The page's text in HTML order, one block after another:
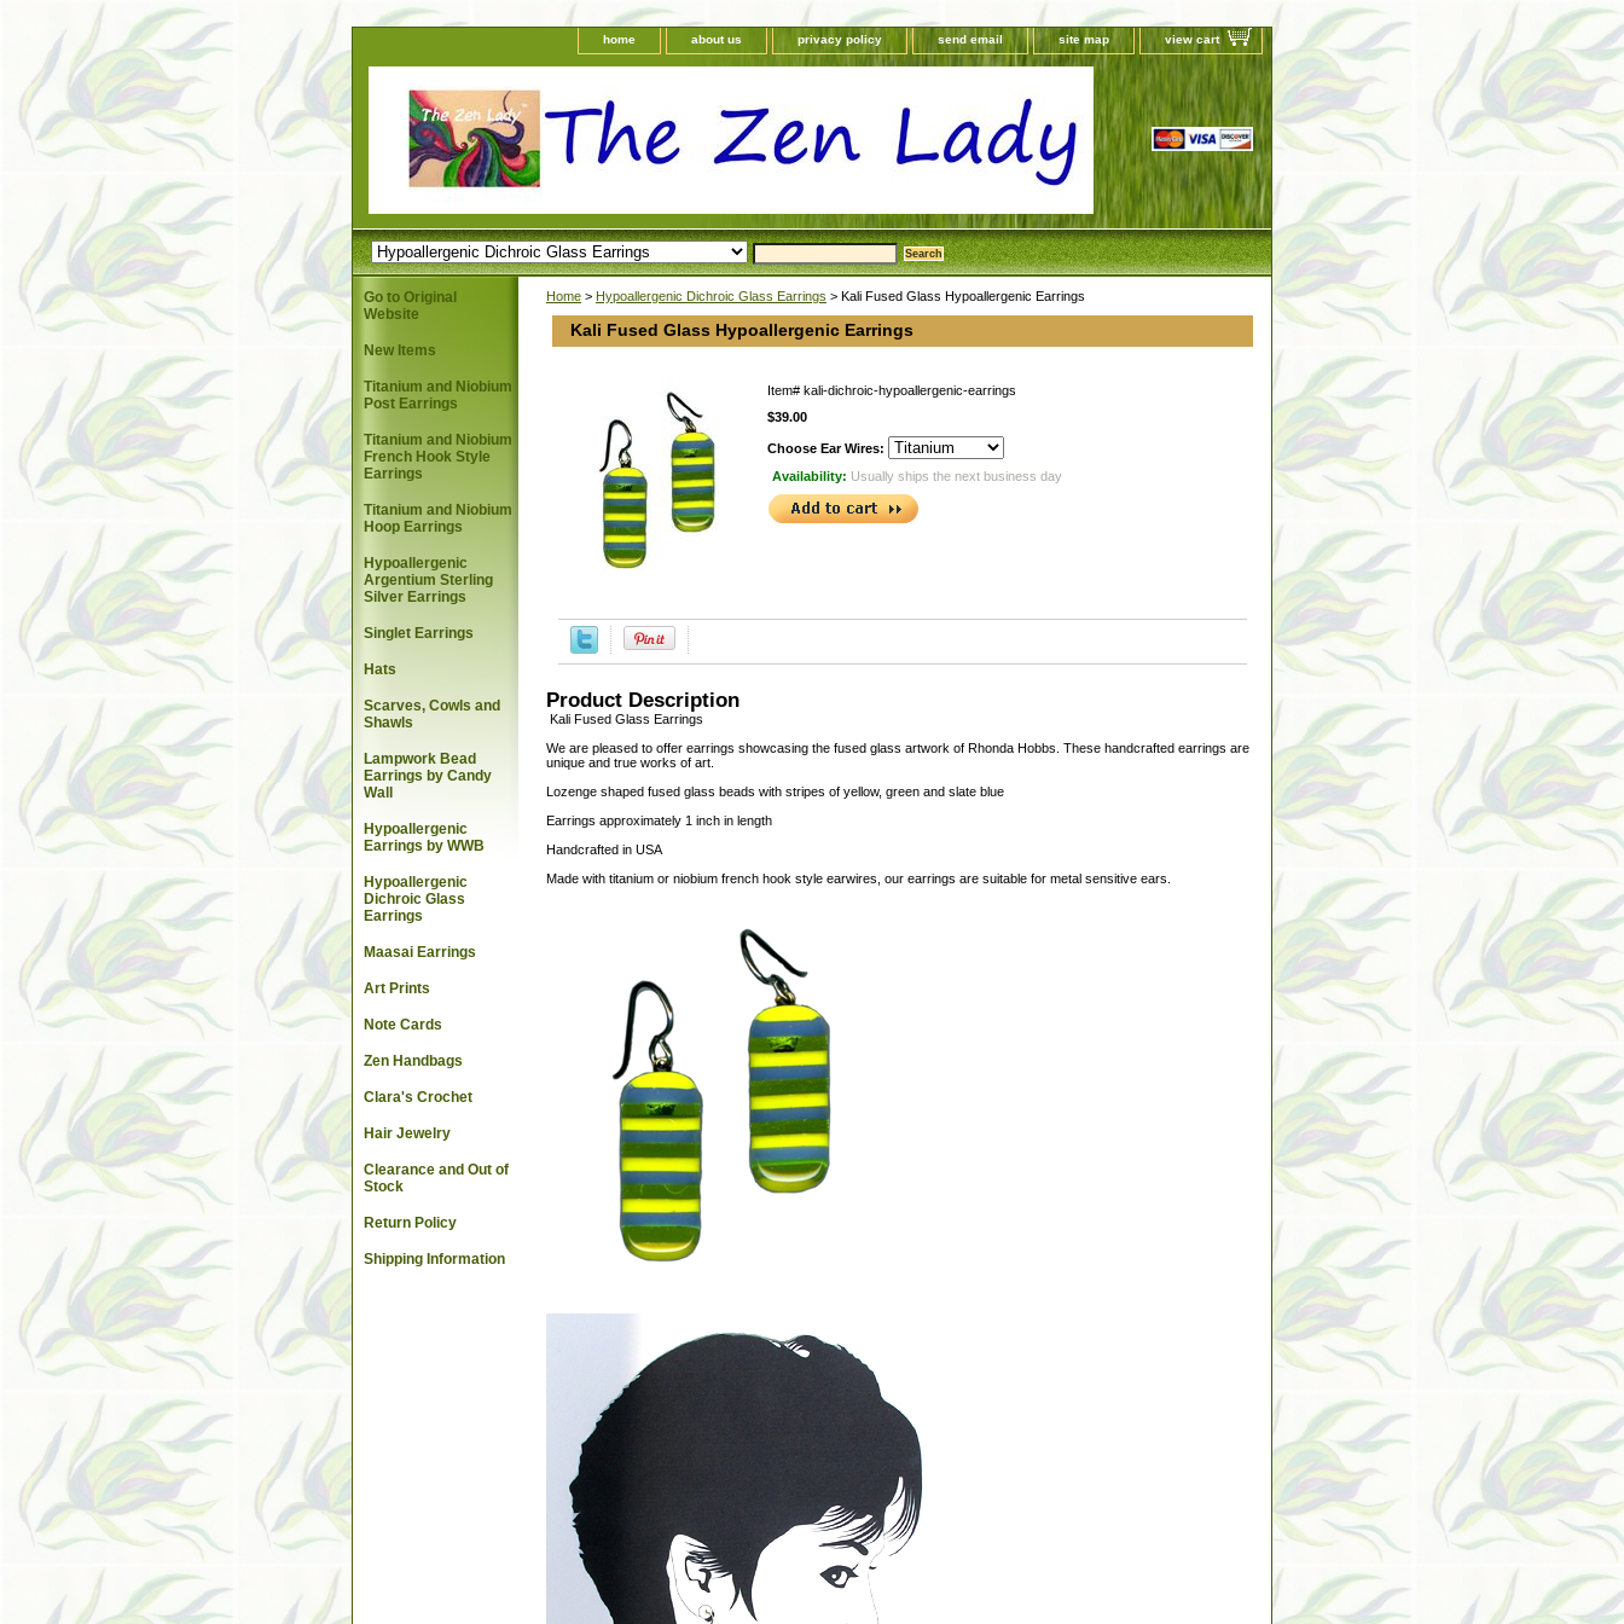
home about us privacy policy send email site map view cart
Home > Hypoallergenic Dichroic Glass Earrings > Kali Fused Glass Hypoallergenic Earrings
Kali Fused Glass Hypoallergenic Earrings
Item# kali-dichroic-hypoallergenic-earrings
$39.00
Choose Ear Wires:
Availability: Usually ships the next business day
Product Description
Kali Fused Glass Earrings
We are pleased to offer earrings showcasing the fused glass artwork of Rhonda Hobbs. These handcrafted earrings are
unique and true works of art.
Lozenge shaped fused glass beads with stripes of yellow, green and slate blue
Earrings approximately 1 inch in length
Handcrafted in USA
Made with titanium or niobium french hook style earwires, our earrings are suitable for metal sensitive ears.
Go to Original
Website
New Items
Titanium and Niobium
Post Earrings
Titanium and Niobium
French Hook Style
Earrings
Titanium and Niobium
Hoop Earrings
Hypoallergenic
Argentium Sterling
Silver Earrings
Singlet Earrings
Hats
Scarves, Cowls and
Shawls
Lampwork Bead
Earrings by Candy
Wall
Hypoallergenic
Earrings by WWB
Hypoallergenic
Dichroic Glass
Earrings
Maasai Earrings
Art Prints
Note Cards
Zen Handbags
Clara's Crochet
Hair Jewelry
Clearance and Out of
Stock
Return Policy
Shipping Information